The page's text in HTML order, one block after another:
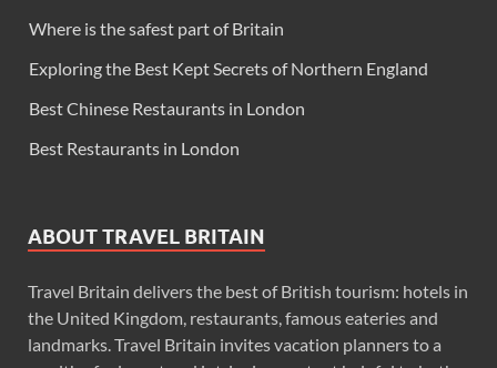
Where is the safest part of Britain
Exploring the Best Kept Secrets of Northern England
Best Chinese Restaurants in London
Best Restaurants in London
ABOUT TRAVEL BRITAIN
Travel Britain delivers the best of British tourism: hotels in
the United Kingdom, restaurants, famous eateries and
landmarks. Travel Britain invites vacation planners to a